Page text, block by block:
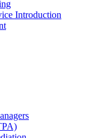
Introduction